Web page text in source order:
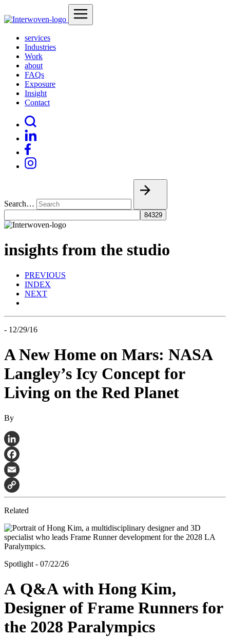
services
Industries
Work
about
FAQs
Exposure
Insight
Contact
Search…
insights from the studio
PREVIOUS
INDEX
NEXT
- 12/29/16
A New Home on Mars: NASA
Langley’s Icy Concept for
Living on the Red Planet
By
LinkedIn
Facebook
Email
Copy
Link
Related
Spotlight - 07/22/26
A Q&A with Hong Kim,
Designer of Frame Runners for
the 2028 Paralympics